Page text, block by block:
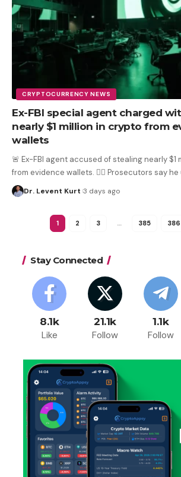
CRYPTOCURRENCY NEWS
Ex-FBI special agent charged
nearly $1 million in crypto from
wallets
🚨 Ex-FBI agent accused of stealing nearly $1
from evidence wallets. 🕵️‍♂️ Prosecutors say
Dr. Levent Kurt 3 days ago
1 2 3 … 385 386
Stay Connected
8.1k
Like
21.1k
Follow
1.1k
Follow